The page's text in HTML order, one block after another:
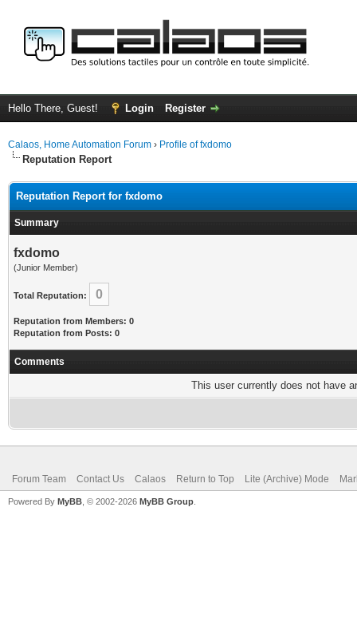
Hello There, Guest! Login Register
Calaos, Home Automation Forum › Profile of fxdomo
Reputation Report
Reputation Report for fxdomo
Summary
fxdomo
(Junior Member)
Total Reputation: 0
Reputation from Members: 0
Reputation from Posts: 0
Comments
This user currently does not have
Forum Team Contact Us Calaos Return to Top Lite (Archive) Mode
Powered By MyBB , © 2002-2026 MyBB Group